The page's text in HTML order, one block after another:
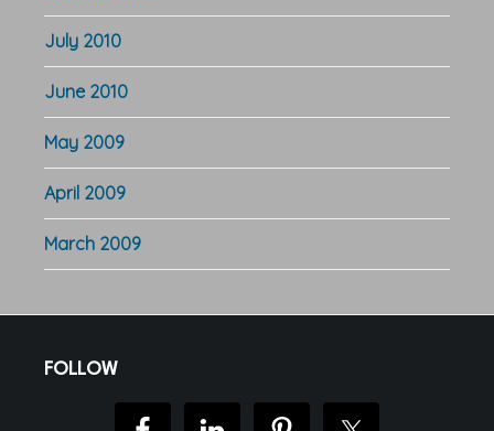
July 2010
June 2010
May 2009
April 2009
March 2009
FOLLOW